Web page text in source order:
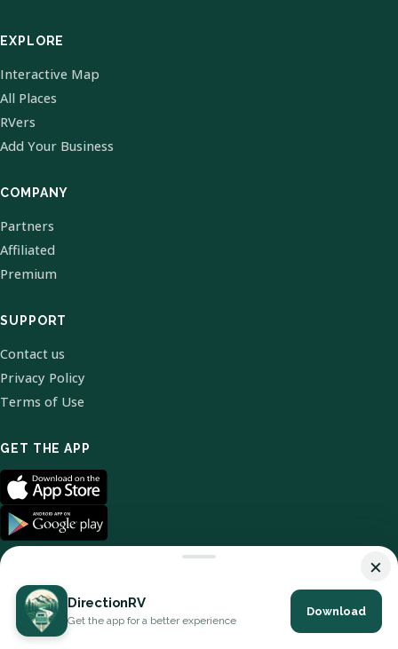
EXPLORE
Interactive Map
All Places
RVers
Add Your Business
COMPANY
Partners
Affiliated
Premium
SUPPORT
Contact us
Privacy Policy
Terms of Use
GET THE APP
© 2026 DirectionRV. All Rights Reserved.
×
DirectionRV
Get the app for a better experience
Download